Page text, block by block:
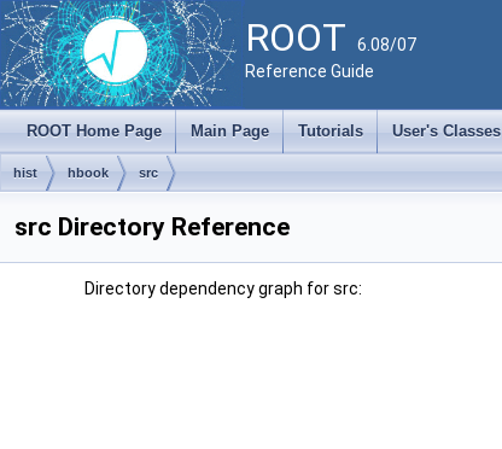
ROOT 6.08/07
Reference Guide
ROOT Home Page Main Page Tutorials User's Classes
hist hbook src
src Directory Reference
Directory dependency graph for src: